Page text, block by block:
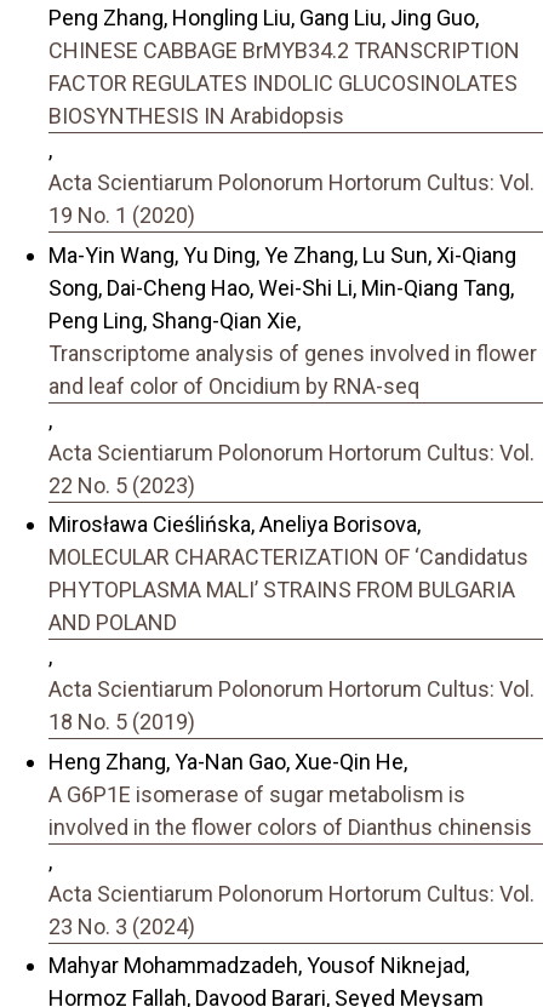
Peng Zhang, Hongling Liu, Gang Liu, Jing Guo,
CHINESE CABBAGE BrMYB34.2 TRANSCRIPTION
FACTOR REGULATES INDOLIC GLUCOSINOLATES
BIOSYNTHESIS IN Arabidopsis
,
Acta Scientiarum Polonorum Hortorum Cultus: Vol.
19 No. 1 (2020)
Ma-Yin Wang, Yu Ding, Ye Zhang, Lu Sun, Xi-Qiang
Song, Dai-Cheng Hao, Wei-Shi Li, Min-Qiang Tang,
Peng Ling, Shang-Qian Xie,
Transcriptome analysis of genes involved in flower
and leaf color of Oncidium by RNA-seq
,
Acta Scientiarum Polonorum Hortorum Cultus: Vol.
22 No. 5 (2023)
Mirosława Cieślińska, Aneliya Borisova,
MOLECULAR CHARACTERIZATION OF ‘Candidatus
PHYTOPLASMA MALI’ STRAINS FROM BULGARIA
AND POLAND
,
Acta Scientiarum Polonorum Hortorum Cultus: Vol.
18 No. 5 (2019)
Heng Zhang, Ya-Nan Gao, Xue-Qin He,
A G6P1E isomerase of sugar metabolism is
involved in the flower colors of Dianthus chinensis
,
Acta Scientiarum Polonorum Hortorum Cultus: Vol.
23 No. 3 (2024)
Mahyar Mohammadzadeh, Yousof Niknejad,
Hormoz Fallah, Davood Barari, Seyed Meysam